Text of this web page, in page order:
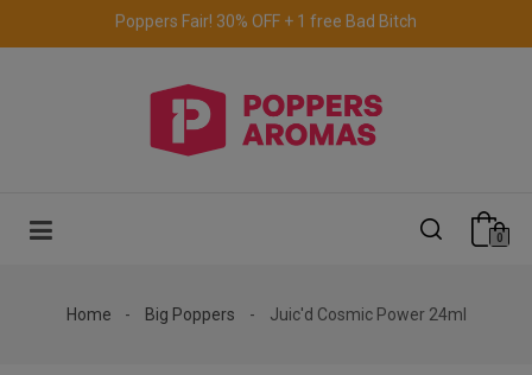
0
Home Big Poppers Juic'd Cosmic Power 24ml